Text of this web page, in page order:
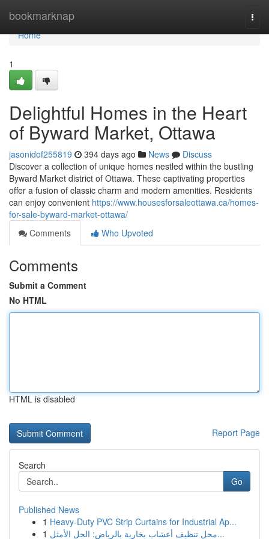
bookmarknap
Home
Home
1
Delightful Homes in the Heart
of Byward Market, Ottawa
jasonidof255819 394 days ago News
Discuss
Discover a collection of unique homes nestled within the bustling
Byward Market district of Ottawa. These captivating properties
offer a fusion of classic charm and modern amenities. Residents
can enjoy convenient https://www.housesforsaleottawa.ca/homes-
for-sale-byward-market-ottawa/
Comments
Who Upvoted
Comments
Submit a Comment
No HTML
HTML is disabled
Report Page
Search
Go
Published News
1 Heavy-Duty PVC Strip Curtains for Industrial Ap...
1
محل تنظيف أعشاب بخارية بالرياض: الحل الأمثل...